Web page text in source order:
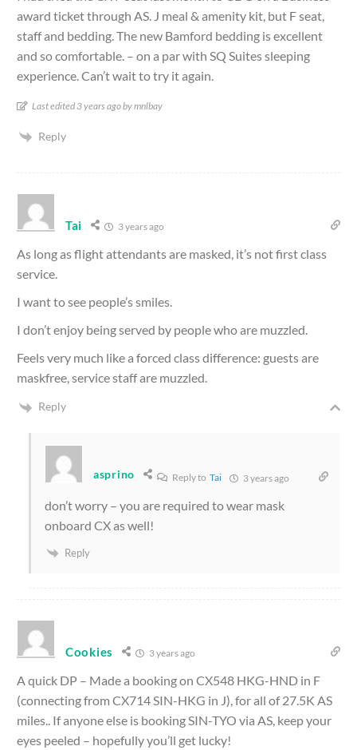
award ticket through AS. J meal & amenity kit, but F seat,
staff and bedding. The new Bamford bedding is excellent
and so comfortable. – on a par with SQ Suites sleeping
experience. Can’t wait to try it again.
Last edited 3 years ago by mnlbay
Reply
Tai 3 years ago
As long as flight attendants are masked, it’s not first class
service.
I want to see people’s smiles.
I don’t enjoy being served by people who are muzzled.
Feels very much like a forced class difference: guests are
maskfree, service staff are muzzled.
Reply
asprino Reply to Tai 3 years ago
don’t worry – you are required to wear mask
onboard CX as well!
Reply
Cookies 3 years ago
A quick DP – Made a booking on CX548 HKG-HND in F
(connecting from CX714 SIN-HKG in J), for all of 27.5K AS
miles.. If anyone else is booking SIN-TYO via AS, keep your
eyes peeled – hopefully you’ll get lucky!